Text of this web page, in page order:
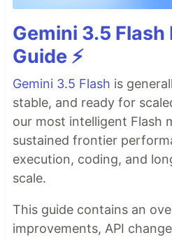
Gemini 3.5
Guide ⚡️
Gemini 3.5 Flash is
stable, and ready for
our most intelligent Flash
sustained frontier
execution, coding, and
scale.
This guide contains an
improvements, API